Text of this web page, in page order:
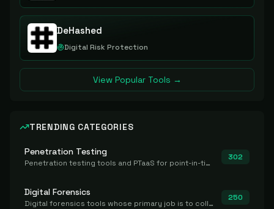
DeHashed
Digital Risk Protection
View Popular Tools →
TRENDING CATEGORIES
Penetration Testing
Penetration testing tools and PTaaS for point-in-time manual or assisted pentests that produce a findings report.
302
Digital Forensics
Digital forensics tools whose primary job is to collect, preserve, and analyze evidence after the fact.
250